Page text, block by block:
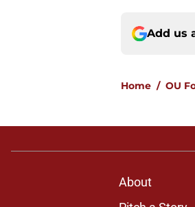
Add us
Home / OU
About